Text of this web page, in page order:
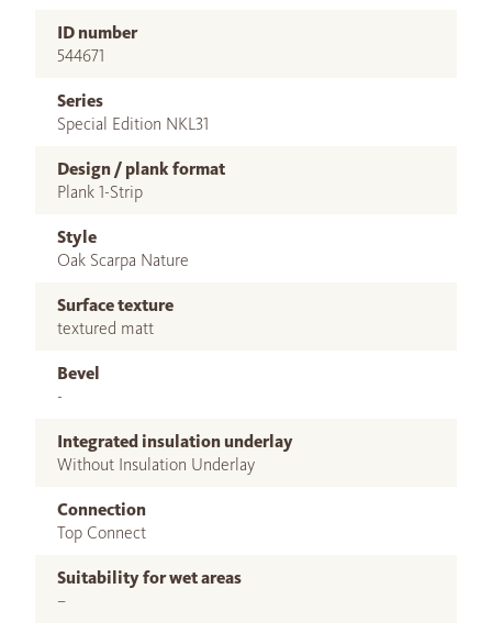
ID number
544671
Series
Special Edition NKL31
Design / plank format
Plank 1-Strip
Style
Oak Scarpa Nature
Surface texture
textured matt
Bevel
-
Integrated insulation underlay
Without Insulation Underlay
Connection
Top Connect
Suitability for wet areas
–